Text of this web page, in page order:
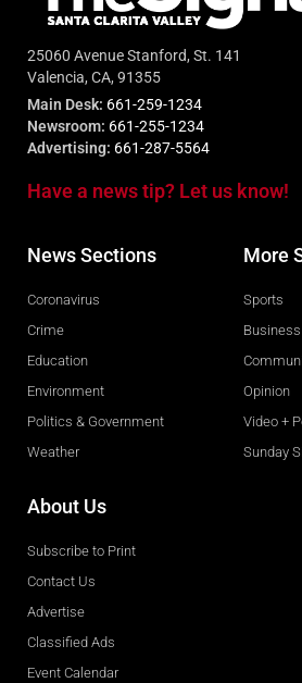
25060 Avenue Stanford, St. 141
Valencia, CA, 91355
Main Desk: 661-259-1234
Newsroom: 661-255-1234
Advertising: 661-287-5564
Have a news tip? Let us know!
News Sections
Coronavirus
Crime
Education
Environment
Politics & Government
Weather
More
Sports
Business
Opinion
Video +
Sunday
About Us
Subscribe to Print
Contact Us
Advertise
Classified Ads
Event Calendar